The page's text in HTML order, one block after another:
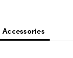
Accessories